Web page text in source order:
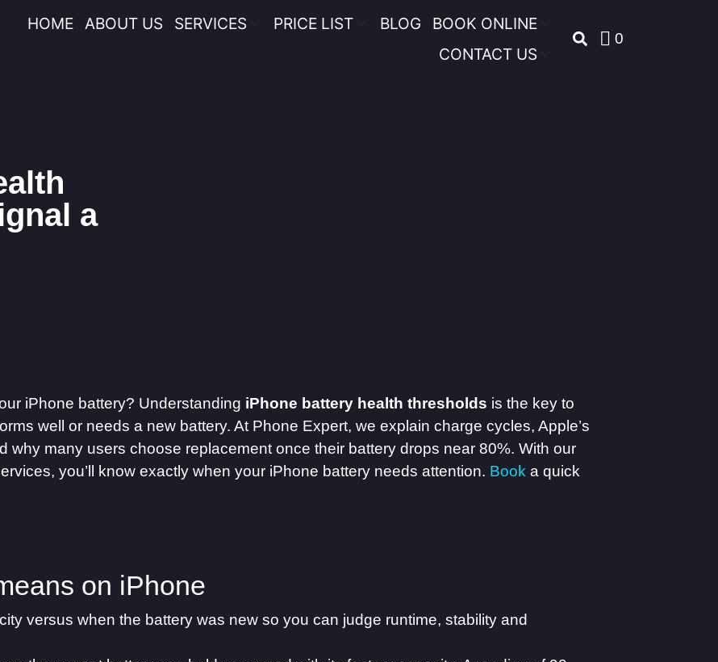
HOME ABOUT US SERVICES PRICE LIST BLOG
BOOK ONLINE
CONTACT US
0
a
iPhone battery? Understanding iPhone battery health thresholds is the key to
well or needs a new battery. At Phone Expert, we explain charge cycles, Apple’s
why many users choose replacement once their battery drops near 80%. With our
you’ll know exactly when your iPhone battery needs attention. Book a quick
on iPhone
versus when the battery was new so you can judge runtime, stability and